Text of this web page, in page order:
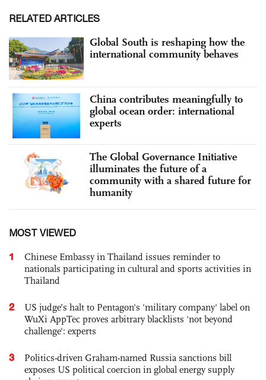
RELATED ARTICLES
Global South is reshaping how the
international community behaves
China contributes meaningfully to
global ocean order: international
experts
The Global Governance Initiative
illuminates the future of a
community with a shared future for
humanity
MOST VIEWED
1
Chinese Embassy in Thailand issues reminder to
nationals participating in cultural and sports activities in
Thailand
2
US judge’s halt to Pentagon's 'military company' label on
WuXi AppTec proves arbitrary blacklists 'not beyond
challenge': experts
3
Politics-driven Graham-named Russia sanctions bill
exposes US political coercion in global energy supply